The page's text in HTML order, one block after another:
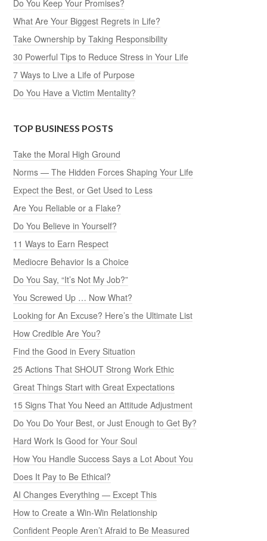
Do You Keep Your Promises?
What Are Your Biggest Regrets in Life?
Take Ownership by Taking Responsibility
30 Powerful Tips to Reduce Stress in Your Life
7 Ways to Live a Life of Purpose
Do You Have a Victim Mentality?
TOP BUSINESS POSTS
Take the Moral High Ground
Norms — The Hidden Forces Shaping Your Life
Expect the Best, or Get Used to Less
Are You Reliable or a Flake?
Do You Believe in Yourself?
11 Ways to Earn Respect
Mediocre Behavior Is a Choice
Do You Say, “It’s Not My Job?”
You Screwed Up … Now What?
Looking for An Excuse? Here’s the Ultimate List
How Credible Are You?
Find the Good in Every Situation
25 Actions That SHOUT Strong Work Ethic
Great Things Start with Great Expectations
15 Signs That You Need an Attitude Adjustment
Do You Do Your Best, or Just Enough to Get By?
Hard Work Is Good for Your Soul
How You Handle Success Says a Lot About You
Does It Pay to Be Ethical?
AI Changes Everything — Except This
How to Create a Win-Win Relationship
Confident People Aren’t Afraid to Be Measured